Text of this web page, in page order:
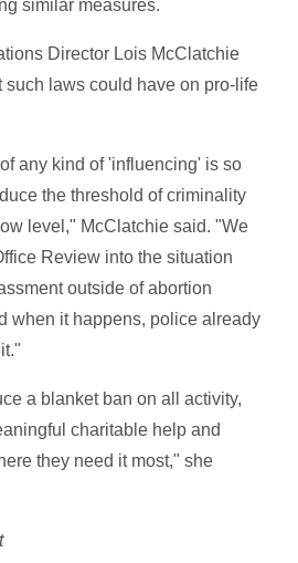
similar measures.
Director Lois McClatchie
such laws could have on pro-life
any kind of 'influencing' is so
the threshold of criminality
level," McClatchie said. "We
Review into the situation
outside of abortion
when it happens, police already
a blanket ban on all activity,
charitable help and
they need it most," she